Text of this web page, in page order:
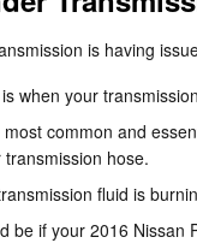
is having
when your
common and
hose.
fluid is
be if your 2016 Nissan